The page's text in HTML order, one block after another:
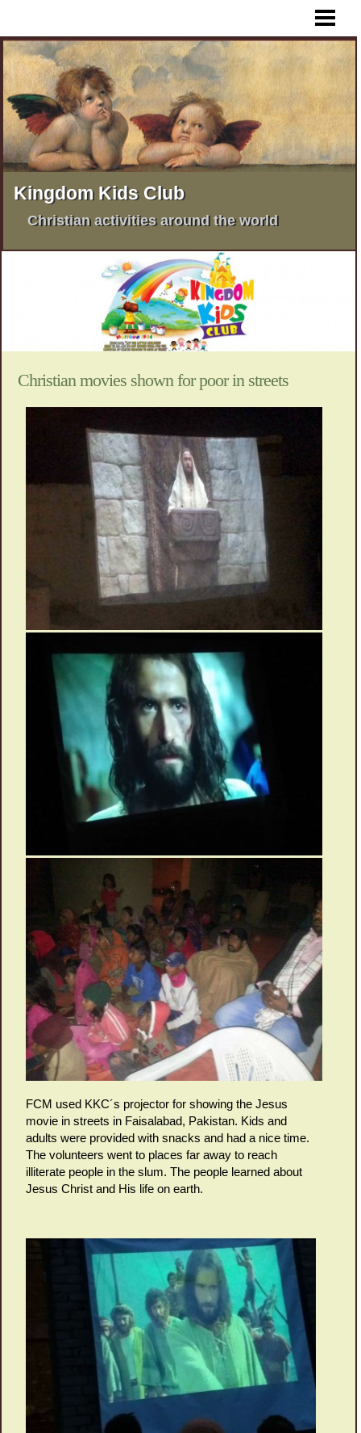
WHAT IS KKC ?
KKC AFRICA
KKC PHILIPPINES
KKC INDIA
KKC PAKISTAN
MORE KKC ACTIVITIES
Kingdom Kids Club
Christian activities around the world
Christian movies shown for poor in streets
FCM used KKC´s projector for showing the Jesus
movie in streets in Faisalabad, Pakistan. Kids and
adults were provided with snacks and had a nice time.
The volunteers went to places far away to reach
illiterate people in the slum. The people learned about
Jesus Christ and His life on earth.